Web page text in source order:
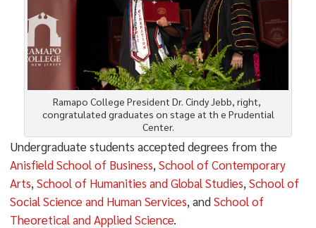
Ramapo College President Dr. Cindy Jebb, right,
congratulated graduates on stage at th e Prudential
Center.
Undergraduate students accepted degrees from the
Anisfield School of Business, School of Contemporary
Arts, School of Humanities and Global Studies, School of
Social Science and Human Services, andSchool of
Theoretical and Applied Science.